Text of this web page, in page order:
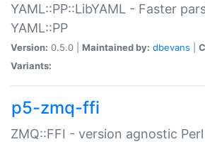
YAML::PP::LibYAML - Faster
YAML::PP
Version: 0.5.0 | Maintained by: dbevans
Variants:
p5-zmq-ffi
ZMQ::FFI - version agnostic